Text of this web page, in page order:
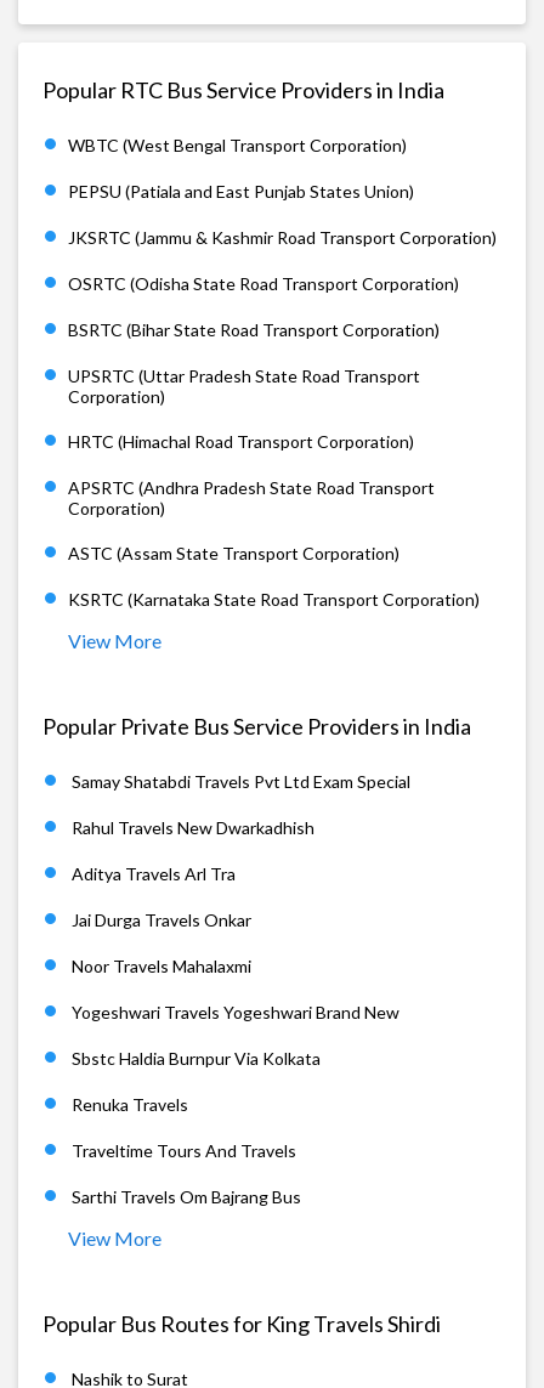
Popular RTC Bus Service Providers in India
WBTC (West Bengal Transport Corporation)
PEPSU (Patiala and East Punjab States Union)
JKSRTC (Jammu & Kashmir Road Transport Corporation)
OSRTC (Odisha State Road Transport Corporation)
BSRTC (Bihar State Road Transport Corporation)
UPSRTC (Uttar Pradesh State Road Transport
Corporation)
HRTC (Himachal Road Transport Corporation)
APSRTC (Andhra Pradesh State Road Transport
Corporation)
ASTC (Assam State Transport Corporation)
KSRTC (Karnataka State Road Transport Corporation)
View More
Popular Private Bus Service Providers in India
Samay Shatabdi Travels Pvt Ltd Exam Special
Rahul Travels New Dwarkadhish
Aditya Travels Arl Tra
Jai Durga Travels Onkar
Noor Travels Mahalaxmi
Yogeshwari Travels Yogeshwari Brand New
Sbstc Haldia Burnpur Via Kolkata
Renuka Travels
Traveltime Tours And Travels
Sarthi Travels Om Bajrang Bus
View More
Popular Bus Routes for King Travels Shirdi
Nashik to Surat